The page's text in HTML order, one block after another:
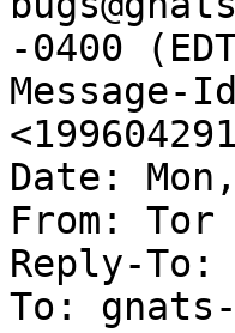
-0400
Message-
Date:
From: Tor
Reply-
To: gnats-